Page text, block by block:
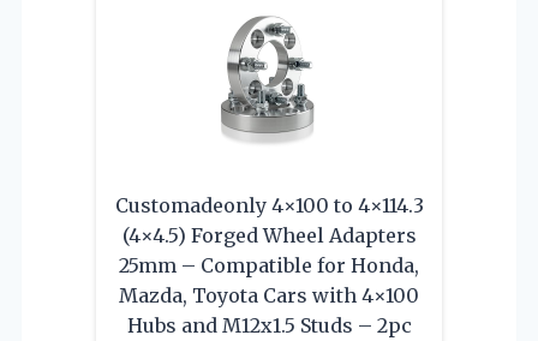
Customadeonly 4×100 to 4×114.3
(4×4.5) Forged Wheel Adapters
25mm – Compatible for Honda,
Mazda, Toyota Cars with 4×100
Hubs and M12x1.5 Studs – 2pc